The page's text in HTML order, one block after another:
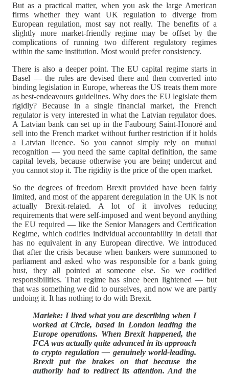
But as a practical matter, when you ask the large American
firms whether they want UK regulation to diverge from
European regulation, most say not really. The benefits of a
slightly more market-friendly regime may be offset by the
complications of running two different regulatory regimes
within the same institution. Most would prefer consistency.
There is also a deeper point. The EU capital regime starts in
Basel — the rules are devised there and then converted into
binding legislation in Europe, whereas the US treats them more
as best-endeavours guidelines. Why does the EU legislate them
rigidly? Because in a single financial market, the French
regulator is very interested in what the Latvian regulator does.
A Latvian bank can set up in the Faubourg Saint-Honoré and
sell into the French market without further restriction if it holds
a Latvian licence. So you cannot simply rely on mutual
recognition — you need the same capital definition, the same
capital levels, because otherwise you are being undercut and
you cannot stop it. The rigidity is the price of the open market.
So the degrees of freedom Brexit provided have been fairly
limited, and most of the apparent deregulation in the UK is not
actually Brexit-related. A lot of it involves reducing
requirements that were self-imposed and went beyond anything
the EU required — like the Senior Managers and Certification
Regime, which codifies individual accountability in detail that
has no equivalent in any European directive. We introduced
that after the crisis because when bankers were summoned to
parliament and asked who was responsible for a bank going
bust, they all pointed at someone else. So we codified
responsibilities. That regime has since been lightened — but
that was something we did to ourselves, and now we are partly
undoing it. It has nothing to do with Brexit.
Marieke: I lived what you are describing when I
worked at Circle, based in London leading the
Europe operations. When Brexit happened, the
FCA was actually quite advanced in its approach
to crypto regulation — genuinely world-leading.
Brexit put the brakes on that because the
authority had to redirect its attention. And the